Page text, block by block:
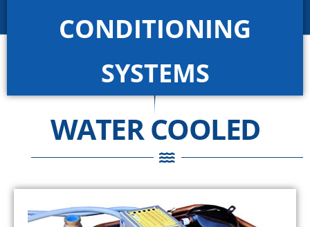
CONDITIONING
SYSTEMS
WATER COOLED